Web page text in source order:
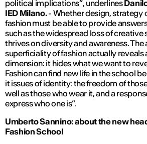
political implications”, underlines
IED Milano.- Whether design, strategy
fashion must be able to provide
such as the widespread loss of creative
thrives on diversity and awareness. The
superficiality of fashion actually reveals
dimension: it hides what we want to
Fashion can find new life in the school
it issues of identity: the freedom of
well as those who wear it, and a
express who one is”.
Umberto Sannino: about the new
Fashion School